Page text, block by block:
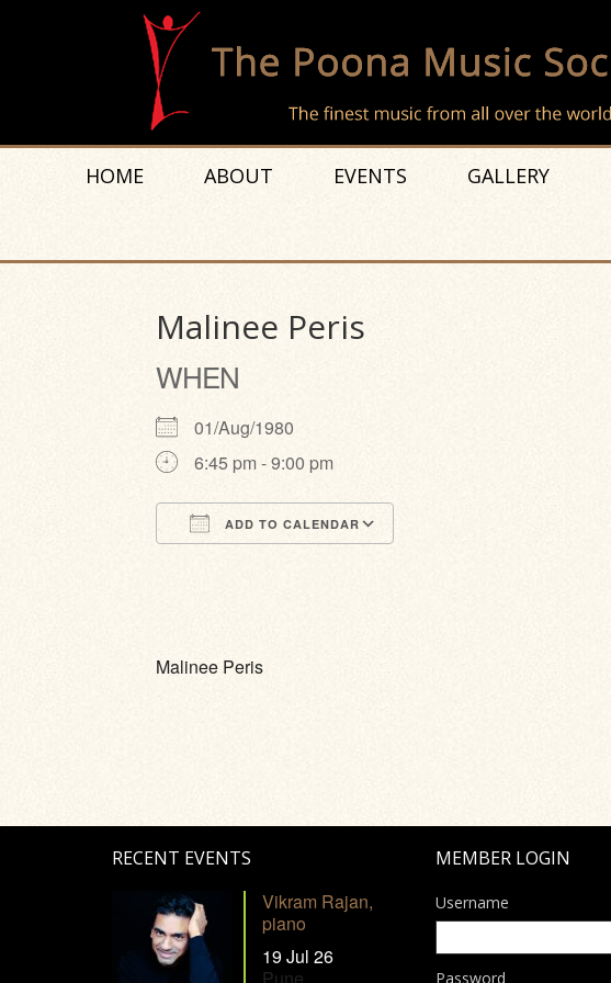
HOME ABOUT EVENTS GALLERY
Malinee Peris
WHEN
01/Aug/1980
6:45 pm - 9:00 pm
ADD TO CALENDAR
Malinee Peris
RECENT EVENTS
Vikram Rajan,
piano
19 Jul 26
MEMBER LOGIN
Username
Password